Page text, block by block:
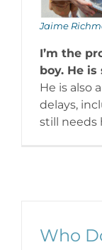
Jaime
I’m the
boy. He
He is also
delays,
still needs
Who